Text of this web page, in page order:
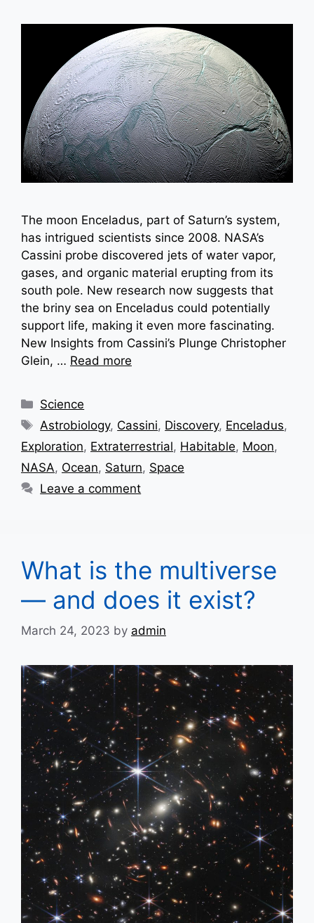
The moon Enceladus, part of Saturn’s system,
has intrigued scientists since 2008. NASA’s
Cassini probe discovered jets of water vapor,
gases, and organic material erupting from its
south pole. New research now suggests that
the briny sea on Enceladus could potentially
support life, making it even more fascinating.
New Insights from Cassini’s Plunge Christopher
Glein, … Read more
Categories
Science
Tags
Astrobiology, Cassini, Discovery, Enceladus,
Exploration, Extraterrestrial, Habitable, Moon,
NASA, Ocean, Saturn, Space
Leave a comment
What is the multiverse
— and does it exist?
March 24, 2023 by admin